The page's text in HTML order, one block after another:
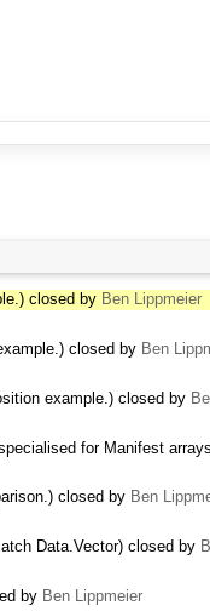
closed by Ben Lippmeier
closed by Ben
example.) closed by
for Manifest
closed by Ben
Data.Vector) closed by
by Ben Lippmeier